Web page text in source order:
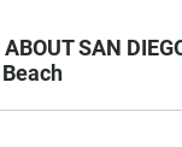
ABOUT SAN